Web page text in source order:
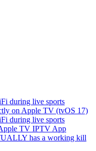
during live sports
on Apple TV (tvOS 17)
during live sports
TV IPTV App
has a working kill